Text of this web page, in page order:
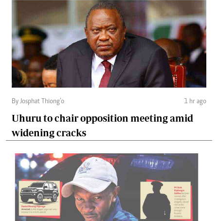
By Josphat Thiong’o 1 hr ago
Uhuru to chair opposition meeting amid
widening cracks